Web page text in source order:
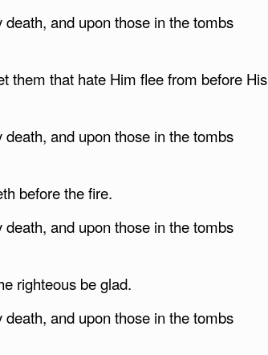
and upon those in the tombs
them that hate Him flee from before His
and upon those in the tombs
before the fire.
and upon those in the tombs
righteous be glad.
and upon those in the tombs